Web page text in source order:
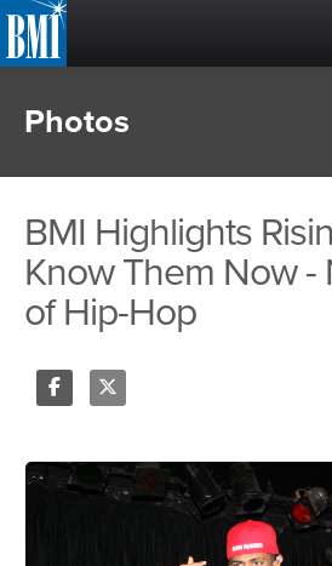
CREATORS
MUSIC USERS
LOGIN
MUSIC CREATORS AND
MUSIC USERS/
Photos
BMI Highlights
Know Them Now -
of Hip-Hop